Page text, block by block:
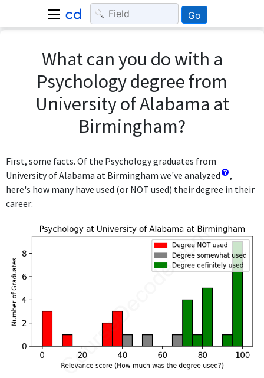
Go
What can you do with a
Psychology degree from
University of Alabama at
Birmingham?
First, some facts. Of the Psychology graduates from
University of Alabama at Birmingham we've analyzed
,
here's how many have used (or NOT used) their degree in their
career: